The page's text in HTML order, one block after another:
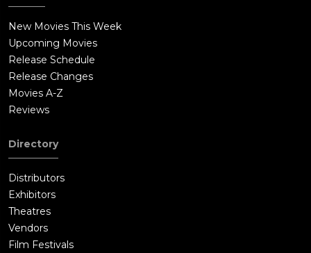
New Movies This Week
Upcoming Movies
Release Schedule
Release Changes
Movies A-Z
Reviews
Directory
Distributors
Exhibitors
Theatres
Vendors
Film Festivals